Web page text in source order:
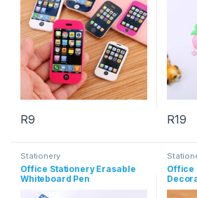
R9
This product has multiple variants.
R19
This
Stationery
Office Stationery Erasable
Whiteboard Pen
Office